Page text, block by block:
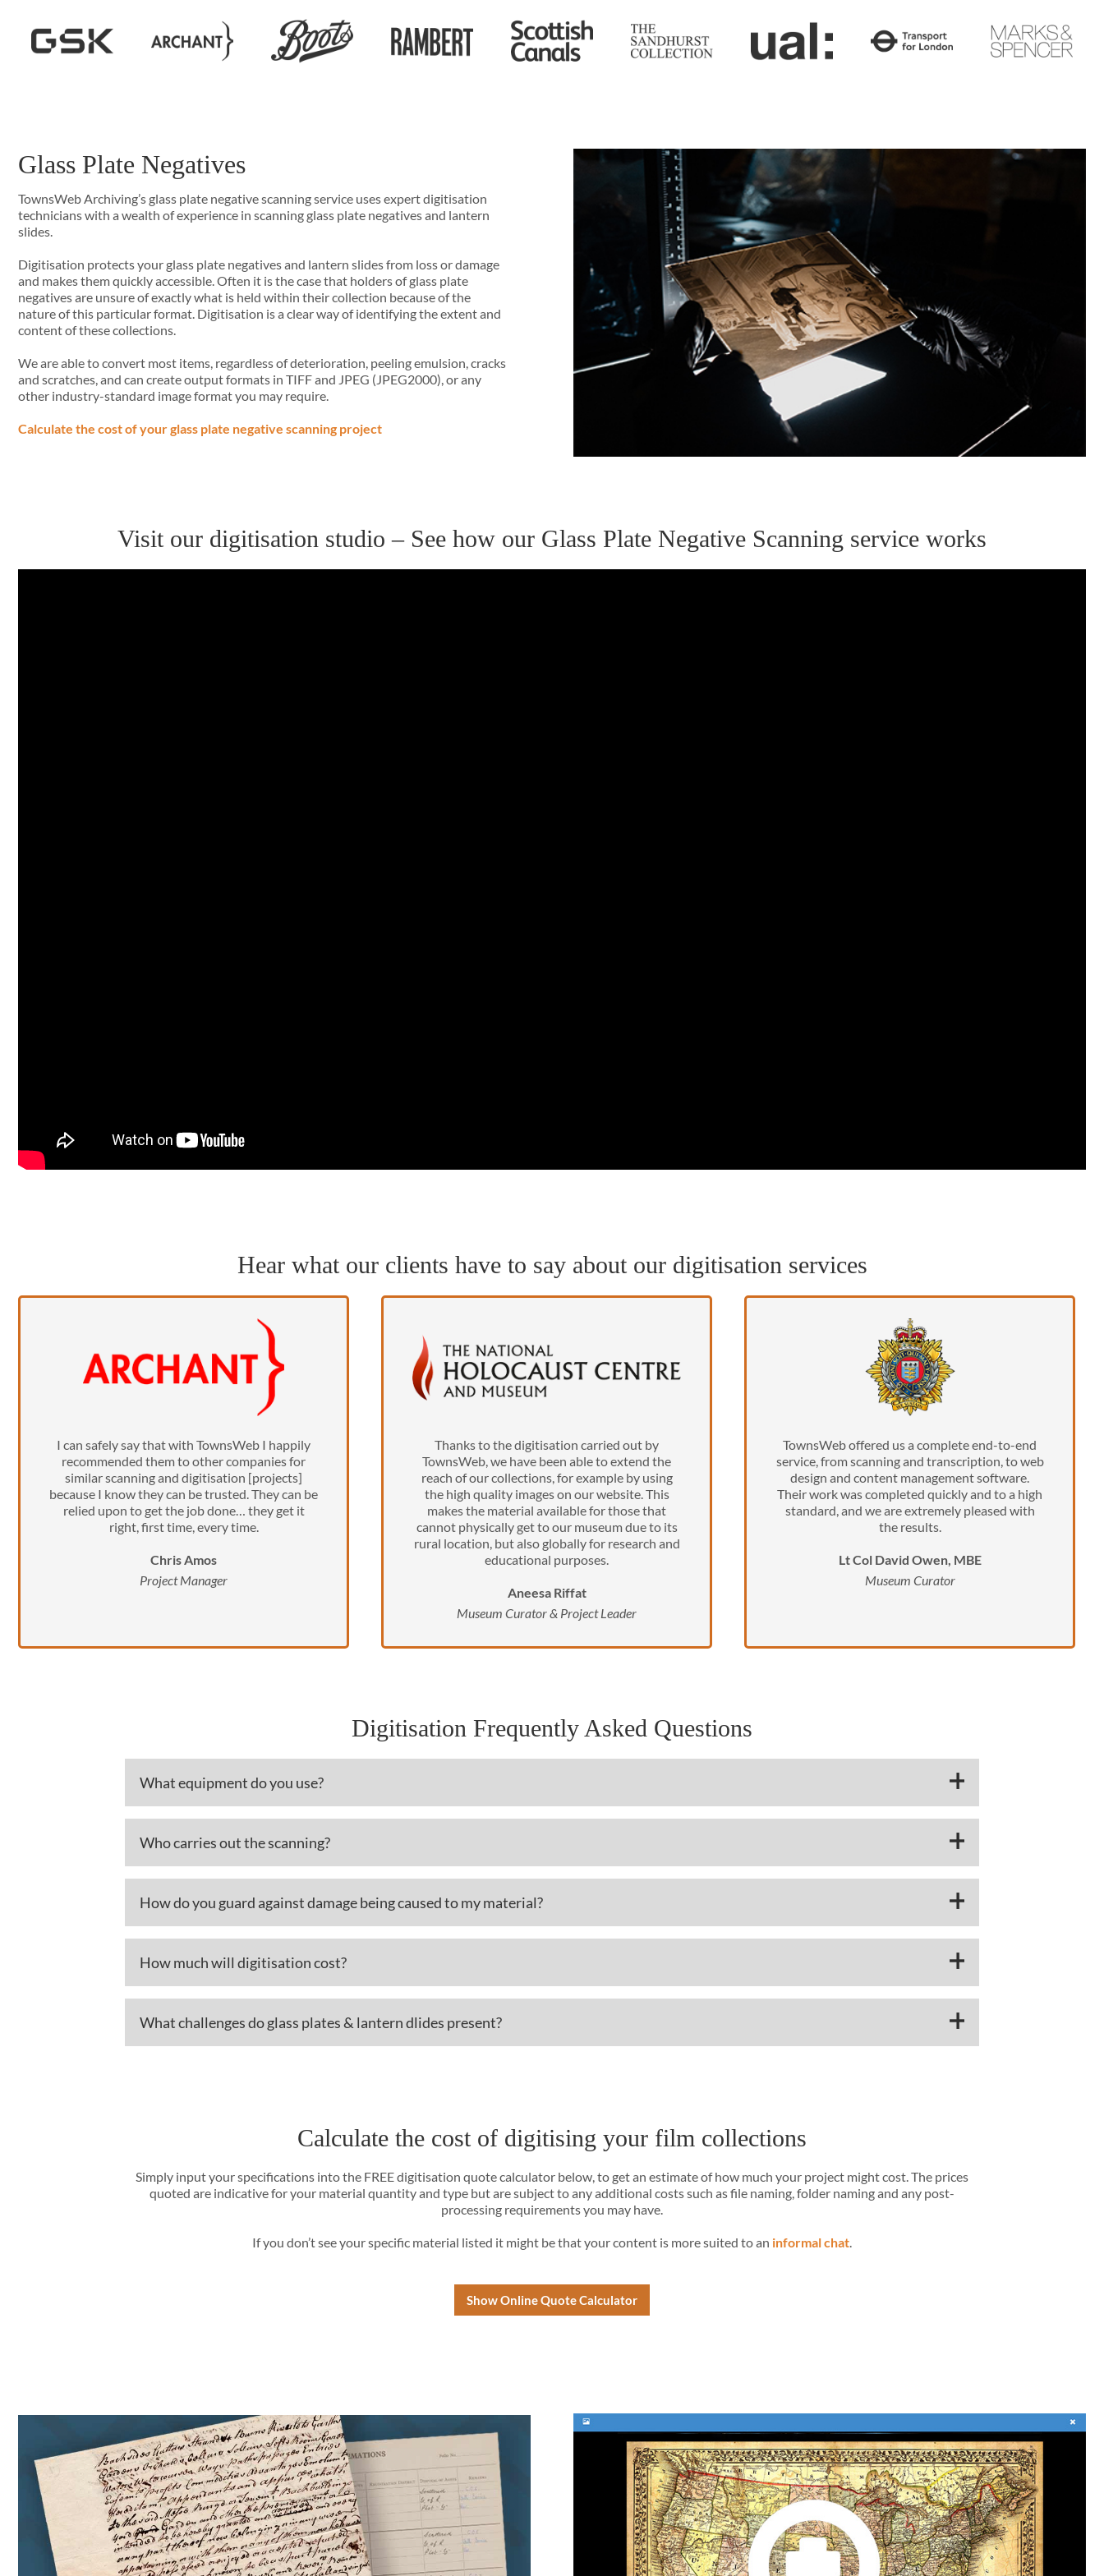
Glass Plate Negatives
TownsWeb Archiving’s glass plate negative scanning service uses expert digitisation
technicians with a wealth of experience in scanning glass plate negatives and lantern
slides.
Digitisation protects your glass plate negatives and lantern slides from loss or damage
and makes them quickly accessible. Often it is the case that holders of glass plate
negatives are unsure of exactly what is held within their collection because of the
nature of this particular format. Digitisation is a clear way of identifying the extent and
content of these collections.
We are able to convert most items, regardless of deterioration, peeling emulsion, cracks
and scratches, and can create output formats in TIFF and JPEG (JPEG2000), or any
other industry-standard image format you may require.
Calculate the cost of your glass plate negative scanning project
Visit our digitisation studio – See how our Glass Plate Negative Scanning service works
Hear what our clients have to say about our digitisation services
I can safely say that with TownsWeb I happily
recommended them to other companies for
similar scanning and digitisation [projects]
because I know they can be trusted. They can be
relied upon to get the job done… they get it
right, first time, every time.
Chris Amos
Project Manager
Thanks to the digitisation carried out by
TownsWeb, we have been able to extend the
reach of our collections, for example by using
the high quality images on our website. This
makes the material available for those that
cannot physically get to our museum due to its
rural location, but also globally for research and
educational purposes.
Aneesa Riffat
Museum Curator & Project Leader
TownsWeb offered us a complete end-to-end
service, from scanning and transcription, to web
design and content management software.
Their work was completed quickly and to a high
standard, and we are extremely pleased with
the results.
Lt Col David Owen, MBE
Museum Curator
Digitisation Frequently Asked Questions
What equipment do you use?
Who carries out the scanning?
How do you guard against damage being caused to my material?
How much will digitisation cost?
What challenges do glass plates & lantern dlides present?
Calculate the cost of digitising your film collections
Simply input your specifications into the FREE digitisation quote calculator below, to get an estimate of how much your project might cost. The prices
quoted are indicative for your material quantity and type but are subject to any additional costs such as file naming, folder naming and any post-
processing requirements you may have.
If you don’t see your specific material listed it might be that your content is more suited to an informal chat.
Show Online Quote Calculator